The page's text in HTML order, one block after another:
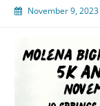
November 9, 2023